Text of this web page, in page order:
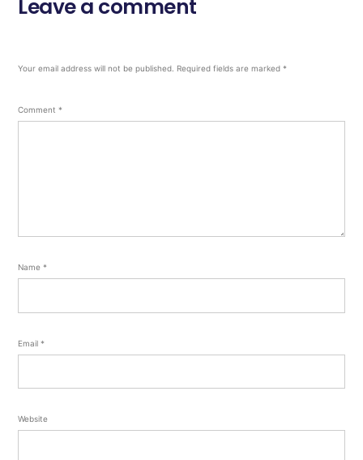
Leave a comment
Your email address will not be published. Required fields are marked *
Comment *
Name *
Email *
Website